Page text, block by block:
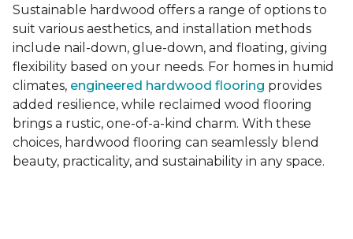
Sustainable hardwood offers a range of options to
suit various aesthetics, and installation methods
include nail-down, glue-down, and floating, giving
flexibility based on your needs. For homes in humid
climates, engineered hardwood flooring provides
added resilience, while reclaimed wood flooring
brings a rustic, one-of-a-kind charm. With these
choices, hardwood flooring can seamlessly blend
beauty, practicality, and sustainability in any space.